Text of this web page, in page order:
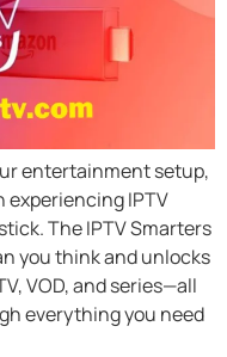
entertainment setup,
experiencing IPTV
The IPTV Smarters
you think and unlocks
VOD, and series—all
everything you need